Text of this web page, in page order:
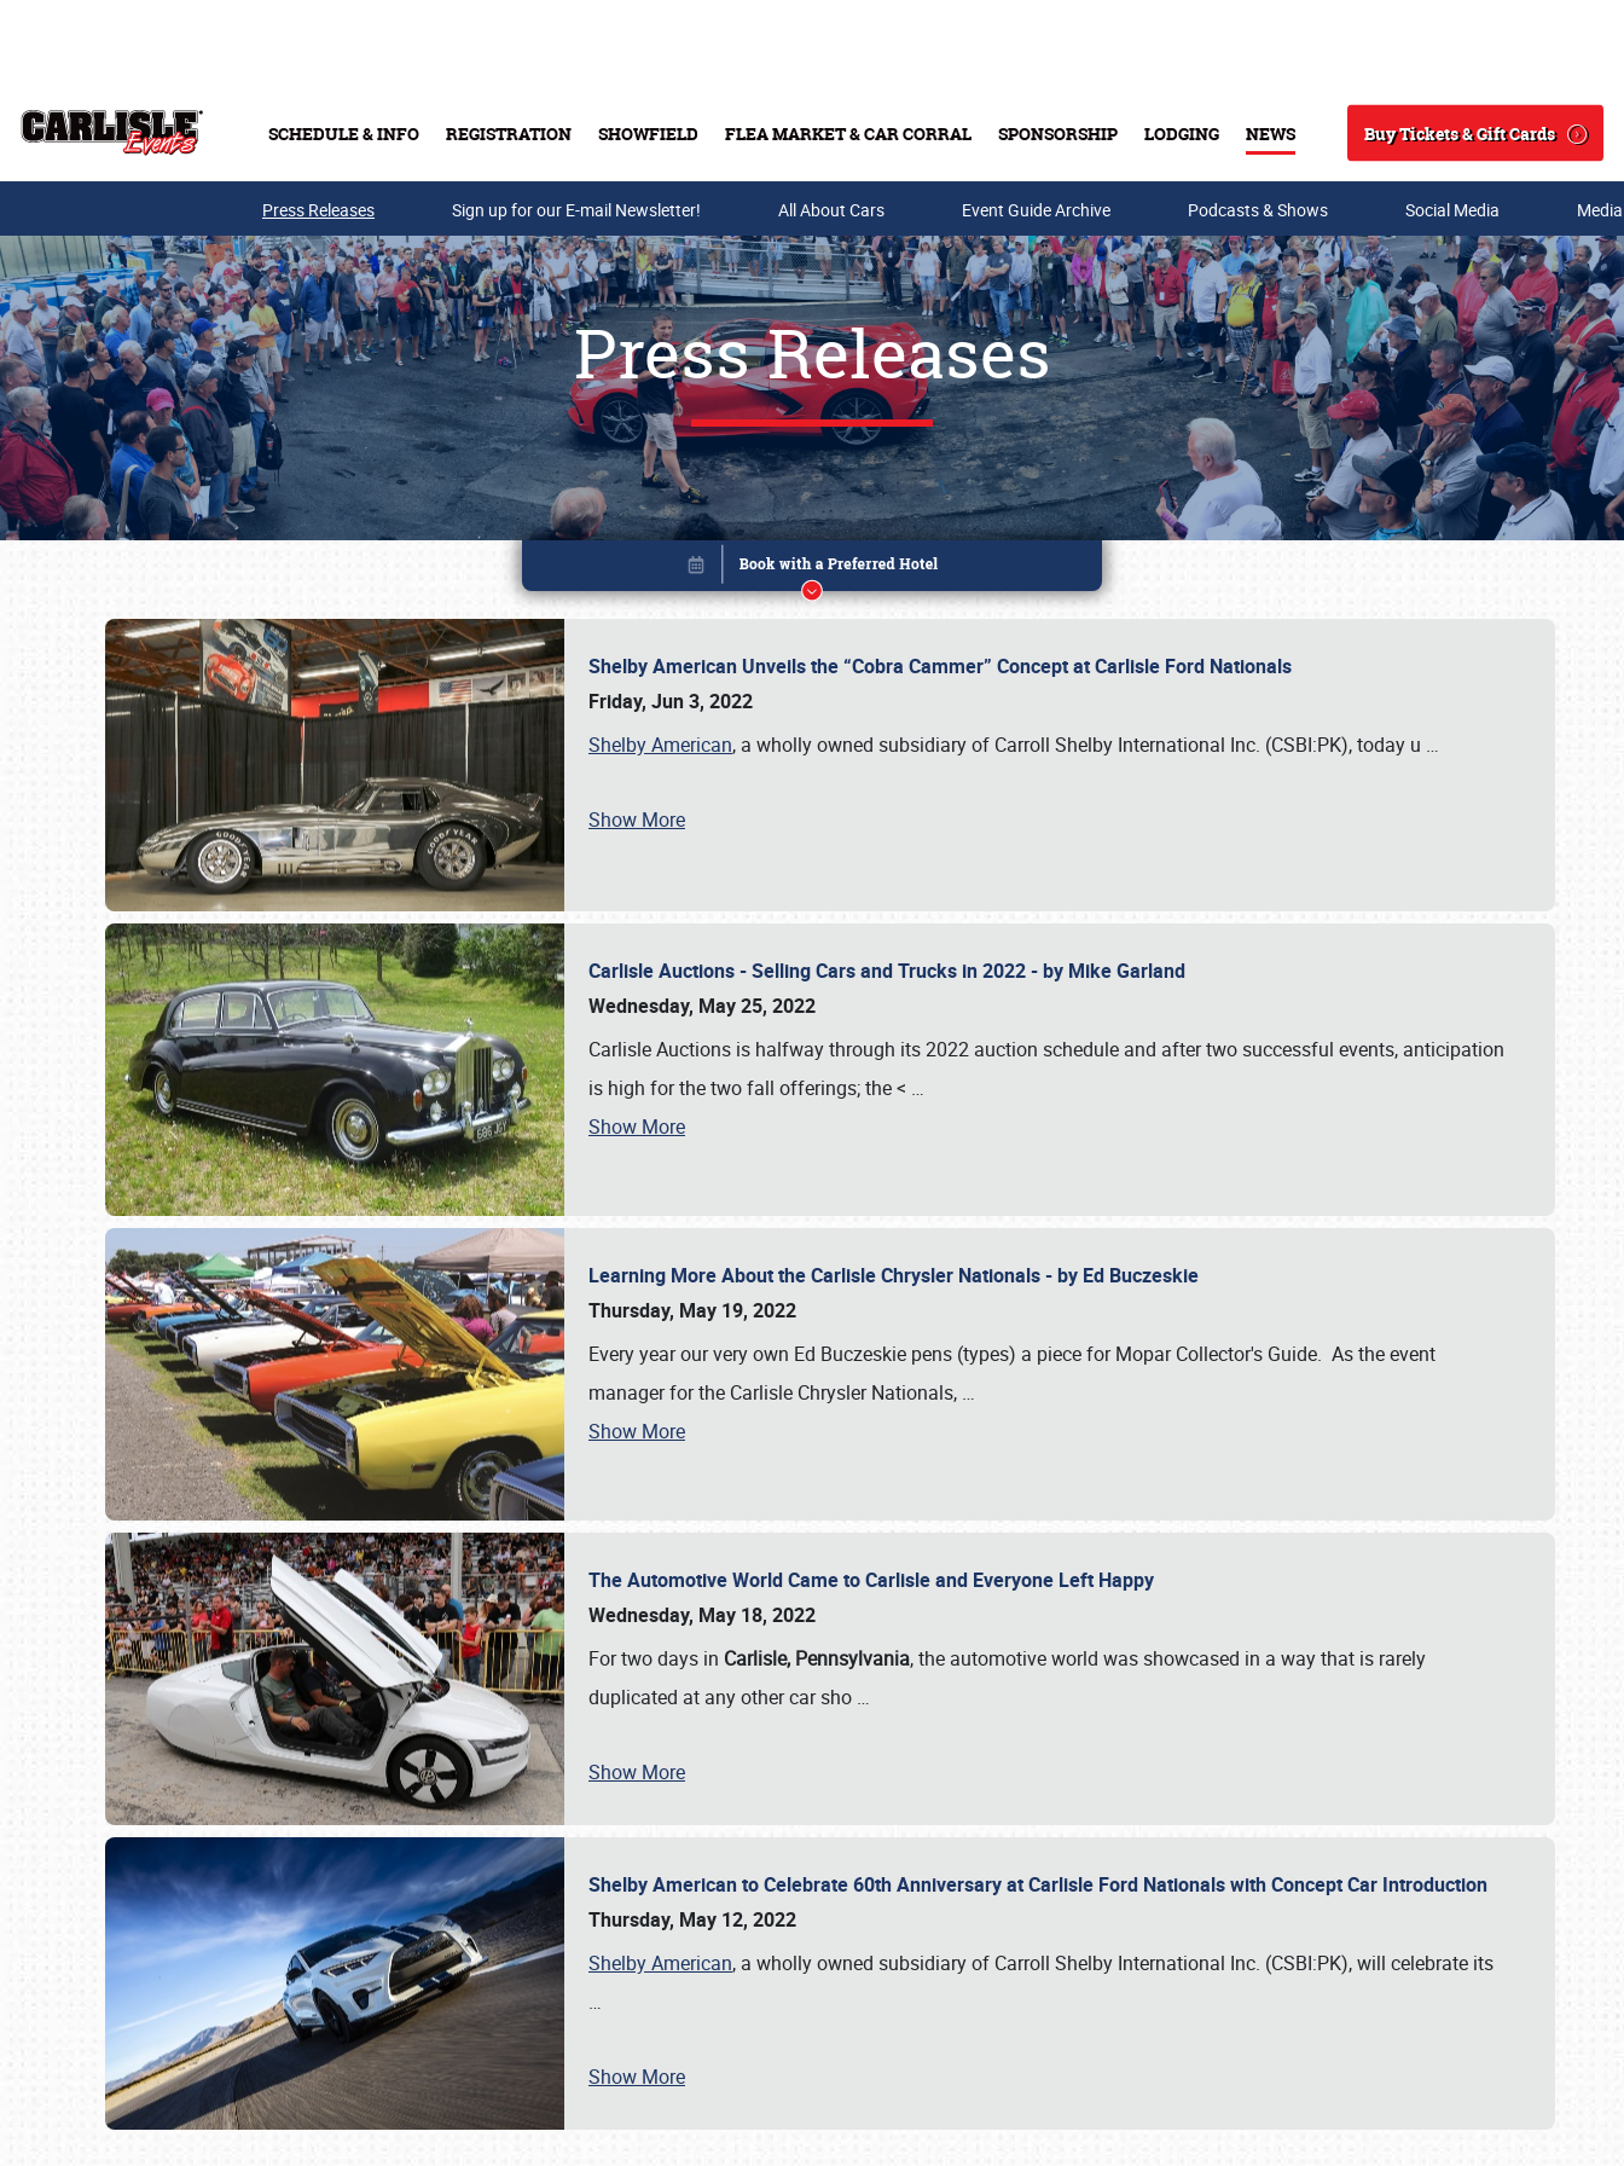
SCHEDULE & INFO REGISTRATION SHOWFIELD FLEA MARKET & CAR CORRAL SPONSORSHIP LODGING NEWS
Search
Buy Tickets & Gift Cards
Buy Tickets & Gift Cards
SCHEDULE & INFO
Press Releases Sign up for our E-mail Newsletter! All About Cars Event Guide Archive Podcasts & Shows Social Media
Press Releases
Shelby American Unveils the “Cobra Cammer” Concept at Carlisle Ford Nationals
Friday, Jun 3, 2022
Shelby American, a wholly owned subsidiary of Carroll Shelby International Inc. (CSBI:PK), today u …
Show More
Carlisle Auctions - Selling Cars and Trucks in 2022 - by Mike Garland
Wednesday, May 25, 2022
Carlisle Auctions is halfway through its 2022 auction schedule and after two successful events, anticipation
is high for the two fall offerings; the < …
Show More
Learning More About the Carlisle Chrysler Nationals - by Ed Buczeskie
Thursday, May 19, 2022
Every year our very own Ed Buczeskie pens (types) a piece for Mopar Collector's Guide. As the event
manager for the Carlisle Chrysler Nationals, …
Show More
The Automotive World Came to Carlisle and Everyone Left Happy
Wednesday, May 18, 2022
For two days in Carlisle, Pennsylvania, the automotive world was showcased in a way that is rarely
duplicated at any other car sho …
Show More
Shelby American to Celebrate 60th Anniversary at Carlisle Ford Nationals with Concept Car Introduction
Thursday, May 12, 2022
Shelby American, a wholly owned subsidiary of Carroll Shelby International Inc. (CSBI:PK), will celebrate its
…
Show More
Book online or call (800) 216-1876